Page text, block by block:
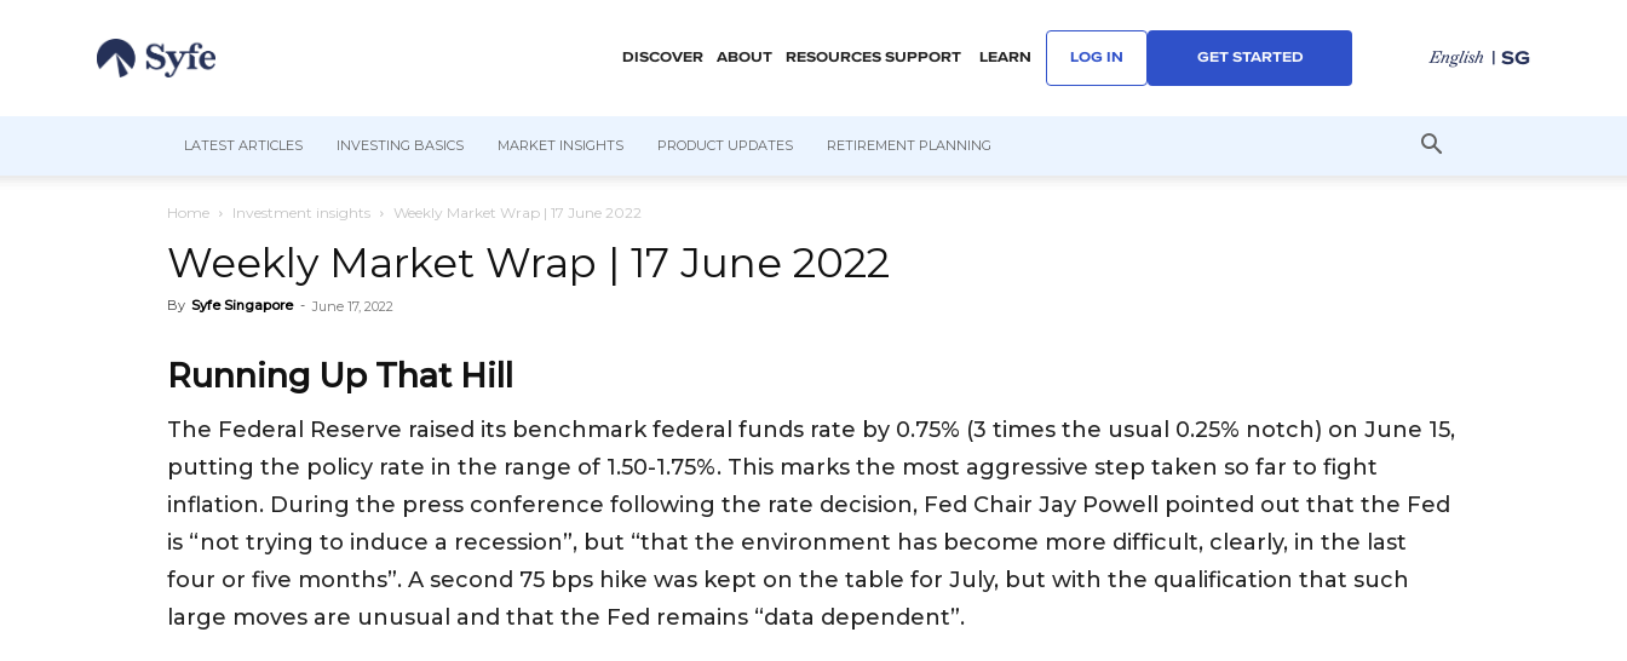
DISCOVER ABOUT RESOURCES SUPPORT LEARN LOG IN GET STARTED English | SG
LATEST ARTICLES INVESTING BASICS MARKET INSIGHTS PRODUCT UPDATES RETIREMENT PLANNING
Home Investment insights Weekly Market Wrap | 17 June 2022
Weekly Market Wrap | 17 June 2022
By Syfe Singapore - June 17, 2022
Running Up That Hill
The Federal Reserve raised its benchmark federal funds rate by 0.75% (3 times the usual 0.25% notch) on June 15,
putting the policy rate in the range of 1.50-1.75%. This marks the most aggressive step taken so far to fight
inflation. During the press conference following the rate decision, Fed Chair Jay Powell pointed out that the Fed
is “not trying to induce a recession”, but “that the environment has become more difficult, clearly, in the last
four or five months”. A second 75 bps hike was kept on the table for July, but with the qualification that such
large moves are unusual and that the Fed remains “data dependent”.